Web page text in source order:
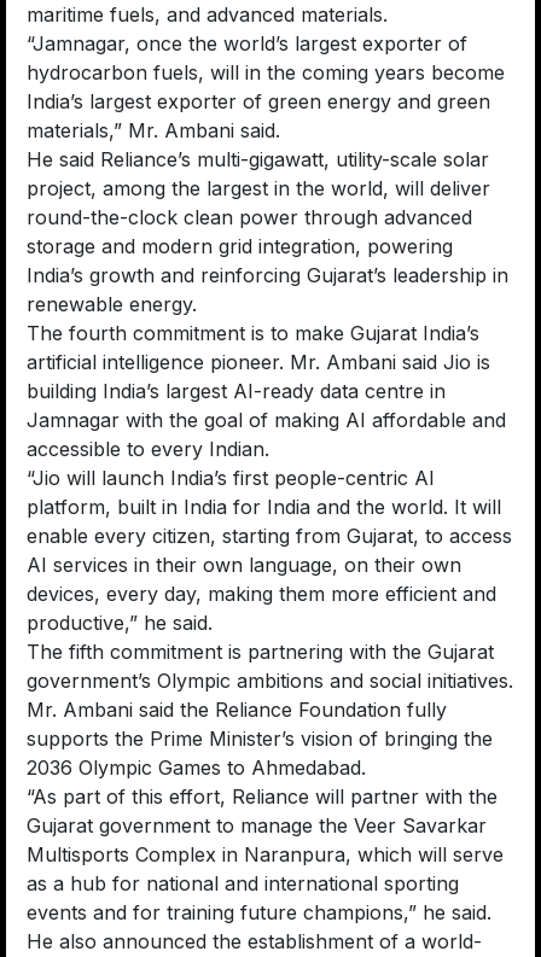
maritime fuels, and advanced materials.
“Jamnagar, once the world’s largest exporter of
hydrocarbon fuels, will in the coming years become
India’s largest exporter of green energy and green
materials,” Mr. Ambani said.
He said Reliance’s multi-gigawatt, utility-scale solar
project, among the largest in the world, will deliver
round-the-clock clean power through advanced
storage and modern grid integration, powering
India’s growth and reinforcing Gujarat’s leadership in
renewable energy.
The fourth commitment is to make Gujarat India’s
artificial intelligence pioneer. Mr. Ambani said Jio is
building India’s largest AI-ready data centre in
Jamnagar with the goal of making AI affordable and
accessible to every Indian.
“Jio will launch India’s first people-centric AI
platform, built in India for India and the world. It will
enable every citizen, starting from Gujarat, to access
AI services in their own language, on their own
devices, every day, making them more efficient and
productive,” he said.
The fifth commitment is partnering with the Gujarat
government’s Olympic ambitions and social initiatives.
Mr. Ambani said the Reliance Foundation fully
supports the Prime Minister’s vision of bringing the
2036 Olympic Games to Ahmedabad.
“As part of this effort, Reliance will partner with the
Gujarat government to manage the Veer Savarkar
Multisports Complex in Naranpura, which will serve
as a hub for national and international sporting
events and for training future champions,” he said.
He also announced the establishment of a world-